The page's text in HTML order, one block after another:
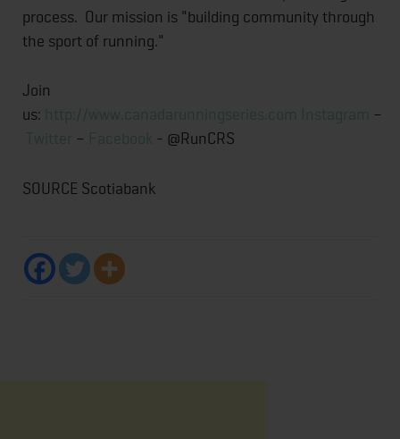
process. Our mission is "building community through
the sport of running."
Join
us: http://www.canadarunningseries.com Instagram –
Twitter – Facebook - @RunCRS
SOURCE Scotiabank